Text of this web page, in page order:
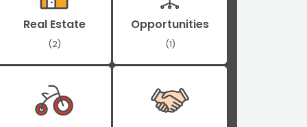
Real Estate
(2)
Opportunities
(1)